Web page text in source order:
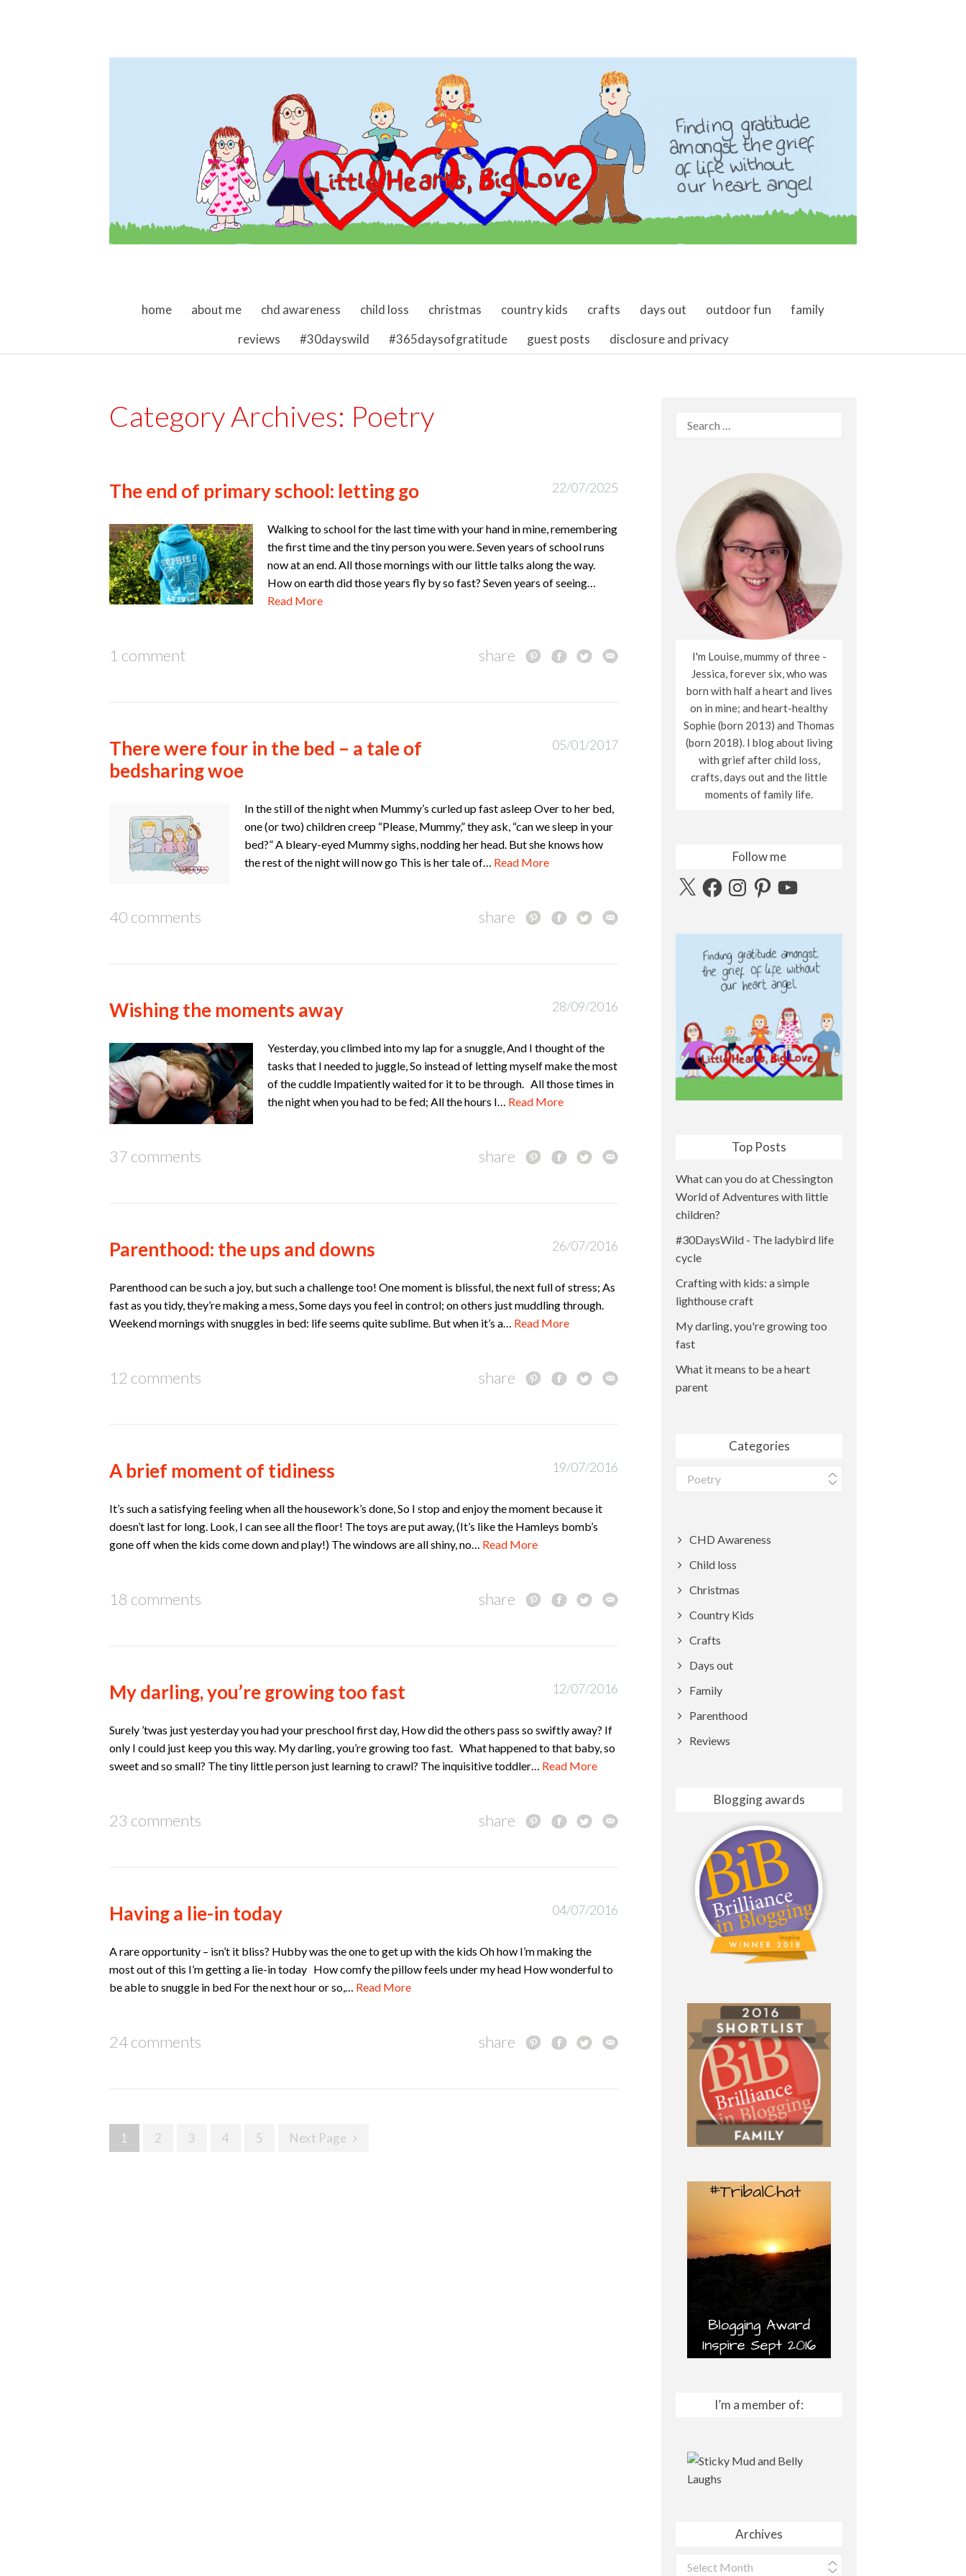
skip to content
home about me chd awareness child loss christmas country kids crafts days out outdoor fun
family
reviews
#30dayswild #365daysofgratitude guest posts disclosure and privacy
Category Archives: Poetry
The end of primary school: letting go 22/07/2025
Walking to school for the last time with your hand in mine, remembering
the first time and the tiny person you were. Seven years of school runs
now at an end. All those mornings with our little talks along the way.
How on earth did those years fly by so fast? Seven years of seeing…
Read More
1 comment share
There were four in the bed – a tale of
bedsharing woe
05/01/2017
In the still of the night when Mummy’s curled up fast asleep Over to her bed,
one (or two) children creep “Please, Mummy,” they ask, “can we sleep in your
bed?” A bleary-eyed Mummy sighs, nodding her head. But she knows how
the rest of the night will now go This is her tale of… Read More
40 comments share
Wishing the moments away 28/09/2016
Yesterday, you climbed into my lap for a snuggle, And I thought of the
tasks that I needed to juggle, So instead of letting myself make the most
of the cuddle Impatiently waited for it to be through. All those times in
the night when you had to be fed; All the hours I… Read More
37 comments share
Parenthood: the ups and downs 26/07/2016
Parenthood can be such a joy, but such a challenge too! One moment is blissful, the next full of stress; As
fast as you tidy, they’re making a mess, Some days you feel in control; on others just muddling through.
Weekend mornings with snuggles in bed: life seems quite sublime. But when it’s a… Read More
12 comments share
A brief moment of tidiness 19/07/2016
It’s such a satisfying feeling when all the housework’s done, So I stop and enjoy the moment because it
doesn’t last for long. Look, I can see all the floor! The toys are put away, (It’s like the Hamleys bomb’s
gone off when the kids come down and play!) The windows are all shiny, no… Read More
18 comments share
My darling, you’re growing too fast 12/07/2016
Surely ’twas just yesterday you had your preschool first day, How did the others pass so swiftly away? If
only I could just keep you this way. My darling, you’re growing too fast. What happened to that baby, so
sweet and so small? The tiny little person just learning to crawl? The inquisitive toddler… Read More
23 comments share
Having a lie-in today 04/07/2016
A rare opportunity – isn’t it bliss? Hubby was the one to get up with the kids Oh how I’m making the
most out of this I’m getting a lie-in today How comfy the pillow feels under my head How wonderful to
be able to snuggle in bed For the next hour or so,… Read More
24 comments share
Posts
navigation
1 2 3 4 5 Next Page
Search
I'm Louise, mummy of three -
Jessica, forever six, who was
born with half a heart and lives
on in mine; and heart-healthy
Sophie (born 2013) and Thomas
(born 2018). I blog about living
with grief after child loss,
crafts, days out and the little
moments of family life.
Follow me
X FacebookInstagramPinterestYouTube
Top Posts
What can you do at Chessington
World of Adventures with little
children?
#30DaysWild - The ladybird life
cycle
Crafting with kids: a simple
lighthouse craft
My darling, you're growing too
fast
What it means to be a heart
parent
Categories
Categories
CHD Awareness
Child loss
Christmas
Country Kids
Crafts
Days out
Family
Parenthood
Reviews
Blogging awards
I’m a member of:
Archives
Archives